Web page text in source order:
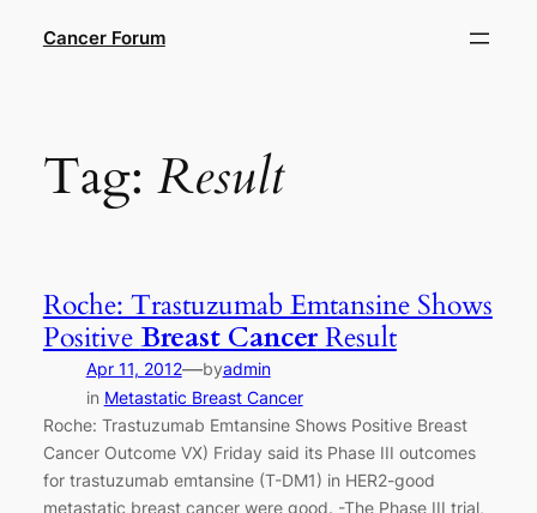
Cancer Forum
Tag: Result
Roche: Trastuzumab Emtansine Shows
PositiveBreast CancerResult
Apr 11, 2012—byadmin
in Metastatic Breast Cancer
Roche: Trastuzumab Emtansine Shows Positive Breast
Cancer Outcome VX) Friday said its Phase III outcomes
for trastuzumab emtansine (T-DM1) in HER2-good
metastatic breast cancer were good. -The Phase III trial,